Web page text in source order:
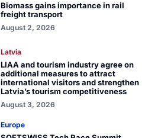
Biomass gains importance in rail
freight transport
August 2, 2026
Latvia
LIAA and tourism industry agree on
additional measures to attract
international visitors and strengthen
Latvia’s tourism competitiveness
August 3, 2026
Europe